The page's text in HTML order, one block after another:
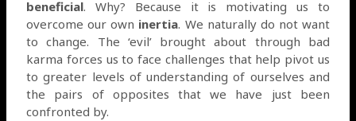
beneficial. Why? Because it is motivating us to
overcome our own inertia. We naturally do not want
to change. The ‘evil’ brought about through bad
karma forces us to face challenges that help pivot us
to greater levels of understanding of ourselves and
the pairs of opposites that we have just been
confronted by.